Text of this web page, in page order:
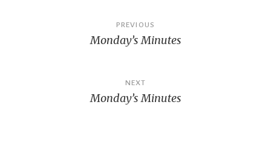
navigation
PREVIOUS
Monday’s Minutes
NEXT
Monday’s Minutes